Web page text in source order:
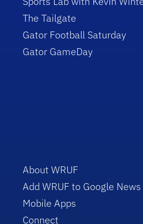
The Tailgate
Gator Football Saturday
Gator GameDay
About WRUF
Add WRUF to Google News
Mobile Apps
Connect